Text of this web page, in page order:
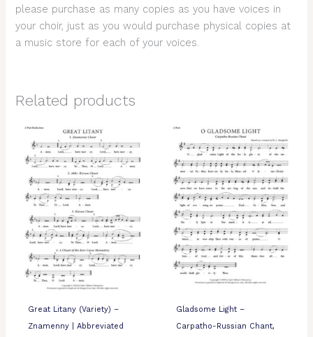
please purchase as many copies as you have voices in
your choir, just as you would purchase physical copies at
a music store for each of your voices.
Related products
Great Litany (Variety) –
Znamenny | Abbreviated
Gladsome Light –
Carpatho-Russian Chant,